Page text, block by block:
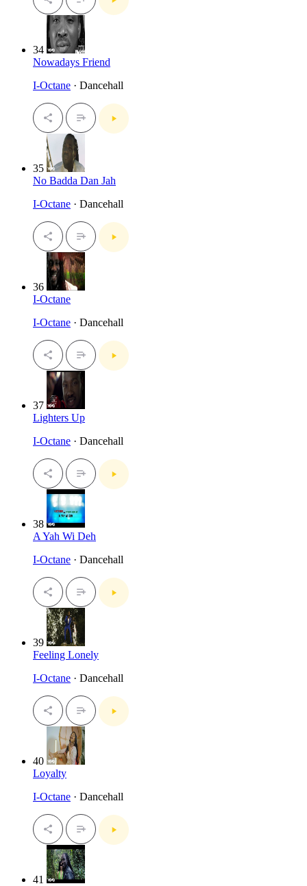
34
Nowadays Friend
I-Octane · Dancehall
35
No Badda Dan Jah
I-Octane · Dancehall
36
I-Octane
I-Octane · Dancehall
37
Lighters Up
I-Octane · Dancehall
38
A Yah Wi Deh
I-Octane · Dancehall
39
Feeling Lonely
I-Octane · Dancehall
40
Loyalty
I-Octane · Dancehall
41